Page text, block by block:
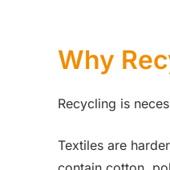
Why
Recycling is
Textiles are